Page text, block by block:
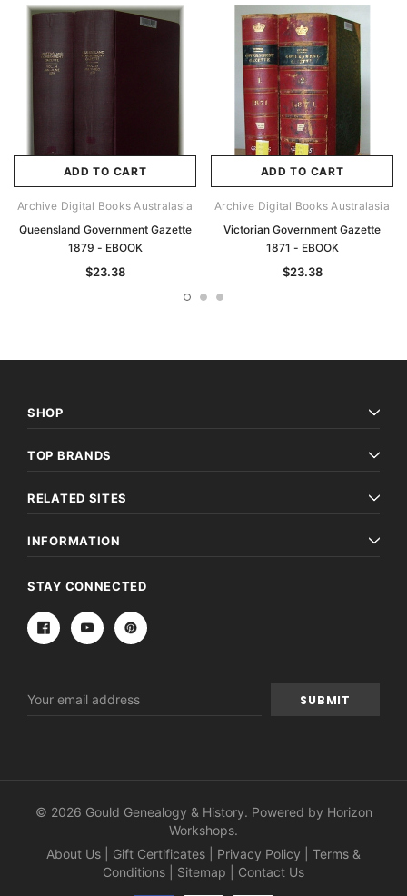
ADD TO CART
Archive Digital Books Australasia
Queensland Government Gazette
1879 - EBOOK
$23.38
ADD TO CART
Archive Digital Books Australasia
Victorian Government Gazette
1871 - EBOOK
$23.38
SHOP
TOP BRANDS
RELATED SITES
INFORMATION
STAY CONNECTED
Address
© 2026 Gould Genealogy & History. Powered by Horizon
Workshops.
About Us
Gift Certificates Privacy Policy
Terms &
Conditions
Sitemap Contact Us